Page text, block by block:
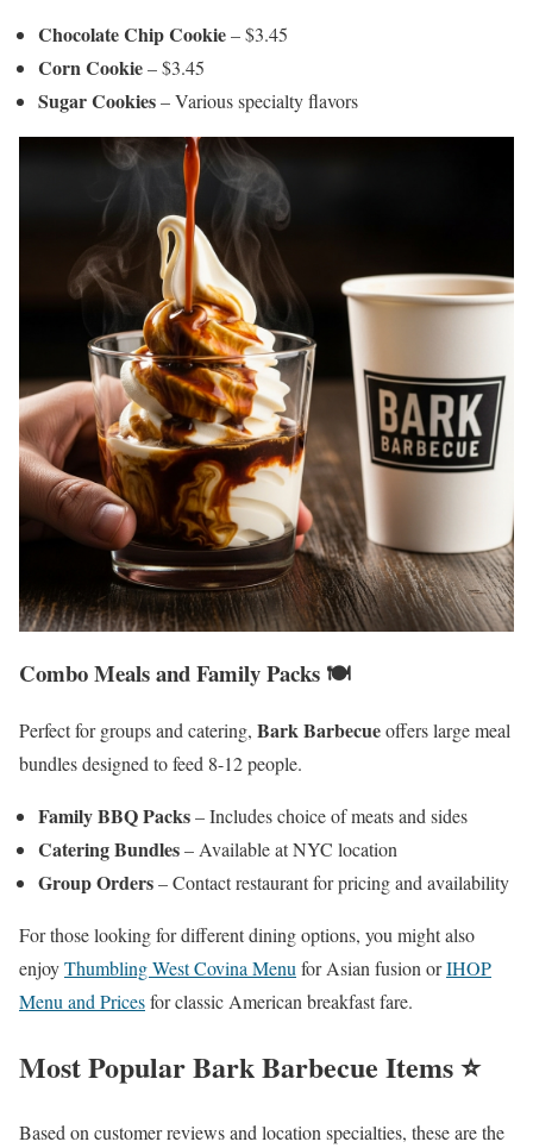
Chocolate Chip Cookie– $3.45
Corn Cookie– $3.45
Sugar Cookies– Various specialty flavors
Combo Meals and Family Packs 🍽️
Perfect for groups and catering, Bark Barbecueoffers large meal
bundles designed to feed 8-12 people.
Family BBQ Packs– Includes choice of meats and sides
Catering Bundles– Available at NYC location
Group Orders– Contact restaurant for pricing and availability
For those looking for different dining options, you might also
enjoyThumbling West Covina Menufor Asian fusion orIHOP
Menu and Pricesfor classic American breakfast fare.
Most Popular Bark Barbecue Items ⭐
Based on customer reviews and location specialties, these are the